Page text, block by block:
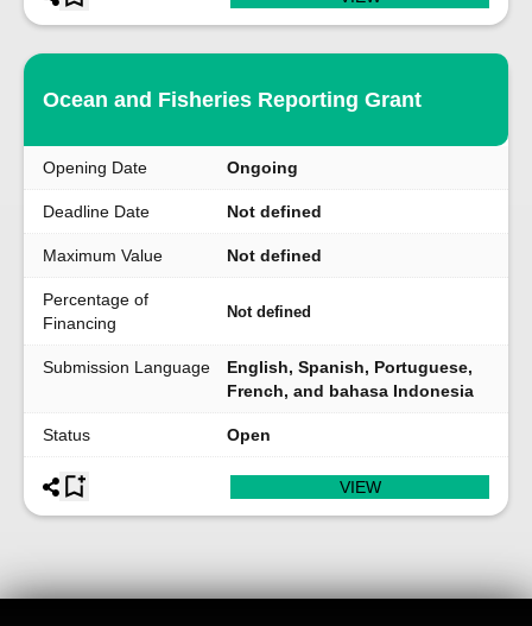
Ocean and Fisheries Reporting Grant
Opening Date Ongoing
Deadline Date Not defined
Maximum Value Not defined
Percentage of
Financing
Not defined
Submission Language
English, Spanish, Portuguese,
French, and bahasa Indonesia
Status Open
VIEW